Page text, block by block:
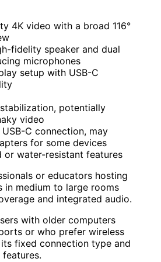
4K video with a broad 116°
fidelity speaker and dual
microphones
setup with USB-C
potentially
video
C connection, may
for some devices
or water-resistant features
or educators hosting
in medium to large rooms
and integrated audio.
with older computers
or who prefer wireless
fixed connection type and